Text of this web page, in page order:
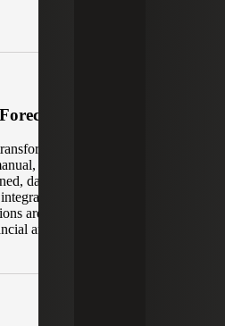
budgeting and
spreadsheet-heavy
data-driven process. By
with your ERP, it
are always grounded in
and operational reality.